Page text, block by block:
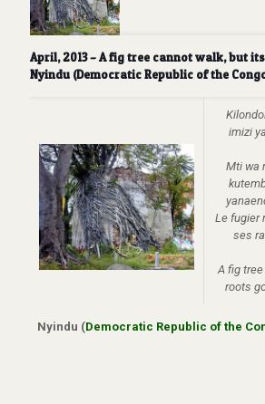
April, 2013 – A fig tree cannot walk, but
Nyindu (Democratic Republic of the
imizi
Mti wa
Le fugier
ses
A fig
roots
Nyindu (Democratic Republic of the